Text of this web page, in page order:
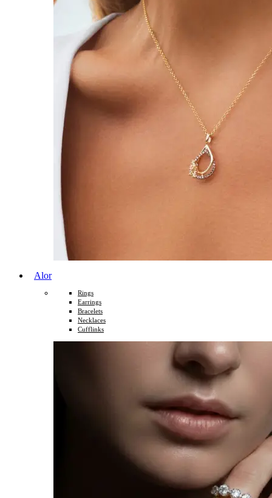
Alor
Rings
Earrings
Bracelets
Necklaces
Cufflinks